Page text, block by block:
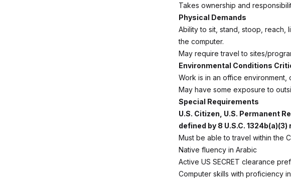
Takes ownership and
Physical Demands
Ability to sit, stand, stoop, reach,
the computer.
May require travel to sites/
Environmental Conditions
Work is in an office
May have some exposure to
Special Requirements
U.S. Citizen, U.S. Permanent
defined by 8 U.S.C. 1324b(a)(3)
Must be able to travel within the
Native fluency in Arabic
Active US SECRET clearance
Computer skills with proficiency